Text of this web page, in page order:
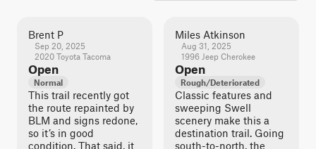
Brent P
Sep 20, 2025
2020 Toyota Tacoma
Open
Normal
This trail recently got
the route repainted by
BLM and signs redone,
so it’s in good
condition. That said, it
Miles Atkinson
Aug 31, 2025
1996 Jeep Cherokee
Open
Rough/Deteriorated
Classic features and
sweeping Swell
scenery make this a
destination trail. Going
south-to-north, the